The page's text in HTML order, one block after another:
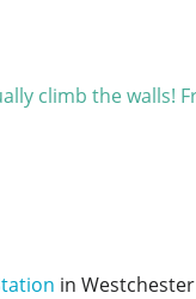
climb the walls!
in